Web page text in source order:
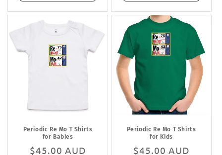
Periodic Re Mo T Shirts
for Babies
Regular
$45.00 AUD
Periodic Re Mo T Shirts
for Kids
Regular
$45.00 AUD